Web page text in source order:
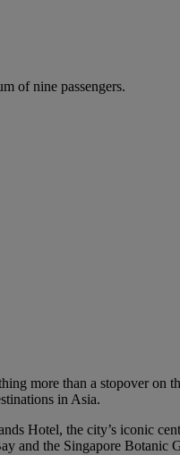
of nine passengers.
more than a stopover
in Asia.
Hotel, the city’s iconic
and the Singapore